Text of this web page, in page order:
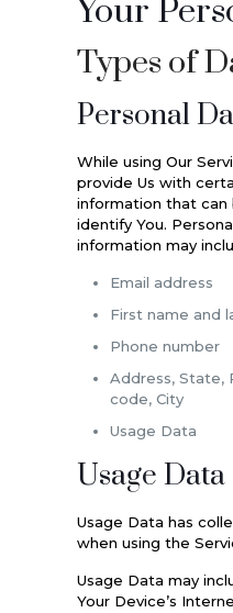
Your
Types of
Personal
While using Our
provide Us with
information that
identify You.
information may
Email address
First name and
Phone number
Address, State,
code, City
Usage Data
Usage Data
Usage Data has
when using the
Usage Data may
Your Device’s